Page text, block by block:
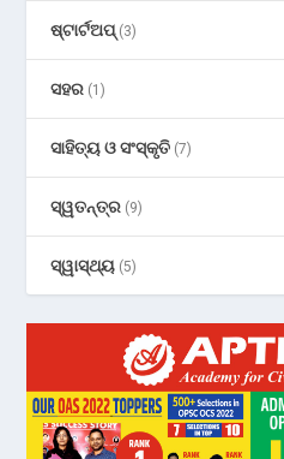
ଷ୍ଟାର୍ଟଅପ୍(3)
ସହର (1)
ସାହିତ୍ୟ ଓ ସଂସ୍କୃତି (7)
ସ୍ୱତନ୍ତ୍ର (9)
ସ୍ୱାସ୍ଥ୍ୟ (5)